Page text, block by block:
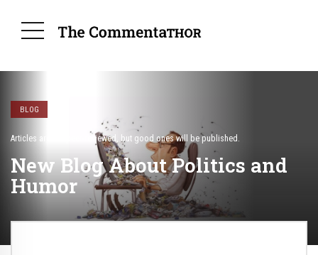
BLOG
Articles are not peer-reviewed, but good ones will be published.
New Blog About Politics and
Humor